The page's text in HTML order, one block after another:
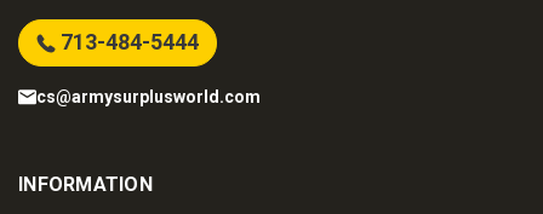
713-484-5444
cs@armysurplusworld.com
INFORMATION